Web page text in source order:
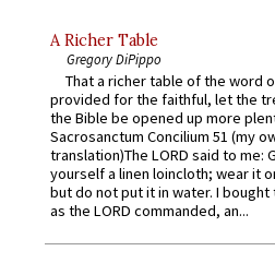
A Richer Table
Gregory DiPippo
That a richer table of the word
provided for the faithful, let the
the Bible be opened up more
Sacrosanctum Concilium 51 (my
translation)The LORD said to me:
yourself a linen loincloth; wear it
but do not put it in water. I
as the LORD commanded, an...